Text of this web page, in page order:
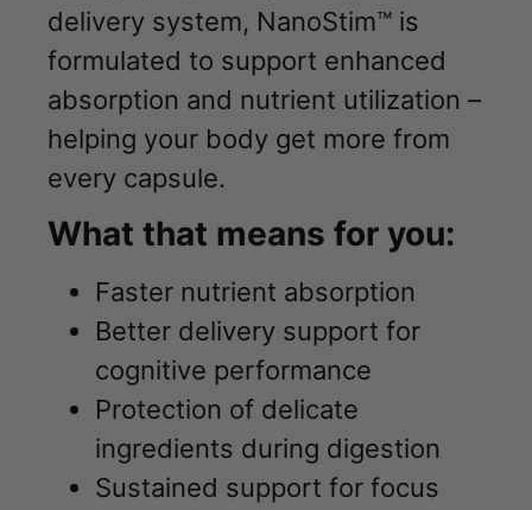
delivery system, NanoStim™ is
formulated to support enhanced
absorption and nutrient utilization –
helping your body get more from
every capsule.
What that means for you:
Faster nutrient absorption
Better delivery support for
cognitive performance
Protection of delicate
ingredients during digestion
Sustained support for focus